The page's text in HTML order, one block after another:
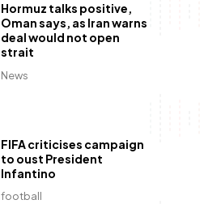
News
Hormuz talks positive,
Oman says, as Iran warns
deal would not open
strait
football
FIFA criticises campaign
to oust President
Infantino